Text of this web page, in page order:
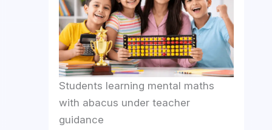
Students learning mental maths
with abacus under teacher
guidance